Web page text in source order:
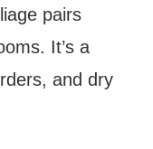
pairs
It’s a
and dry